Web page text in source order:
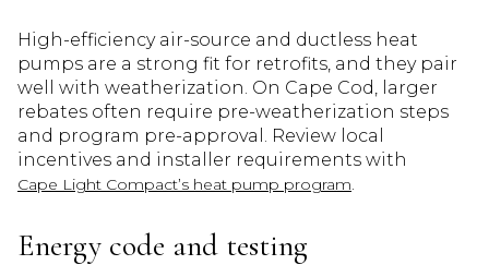
High-efficiency air-source and ductless heat
pumps are a strong fit for retrofits, and they pair
well with weatherization. On Cape Cod, larger
rebates often require pre-weatherization steps
and program pre-approval. Review local
incentives and installer requirements with
Cape Light Compact’s heat pump program.
Energy code and testing